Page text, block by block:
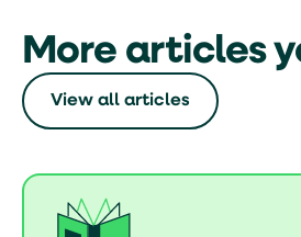
More articles
View all articles